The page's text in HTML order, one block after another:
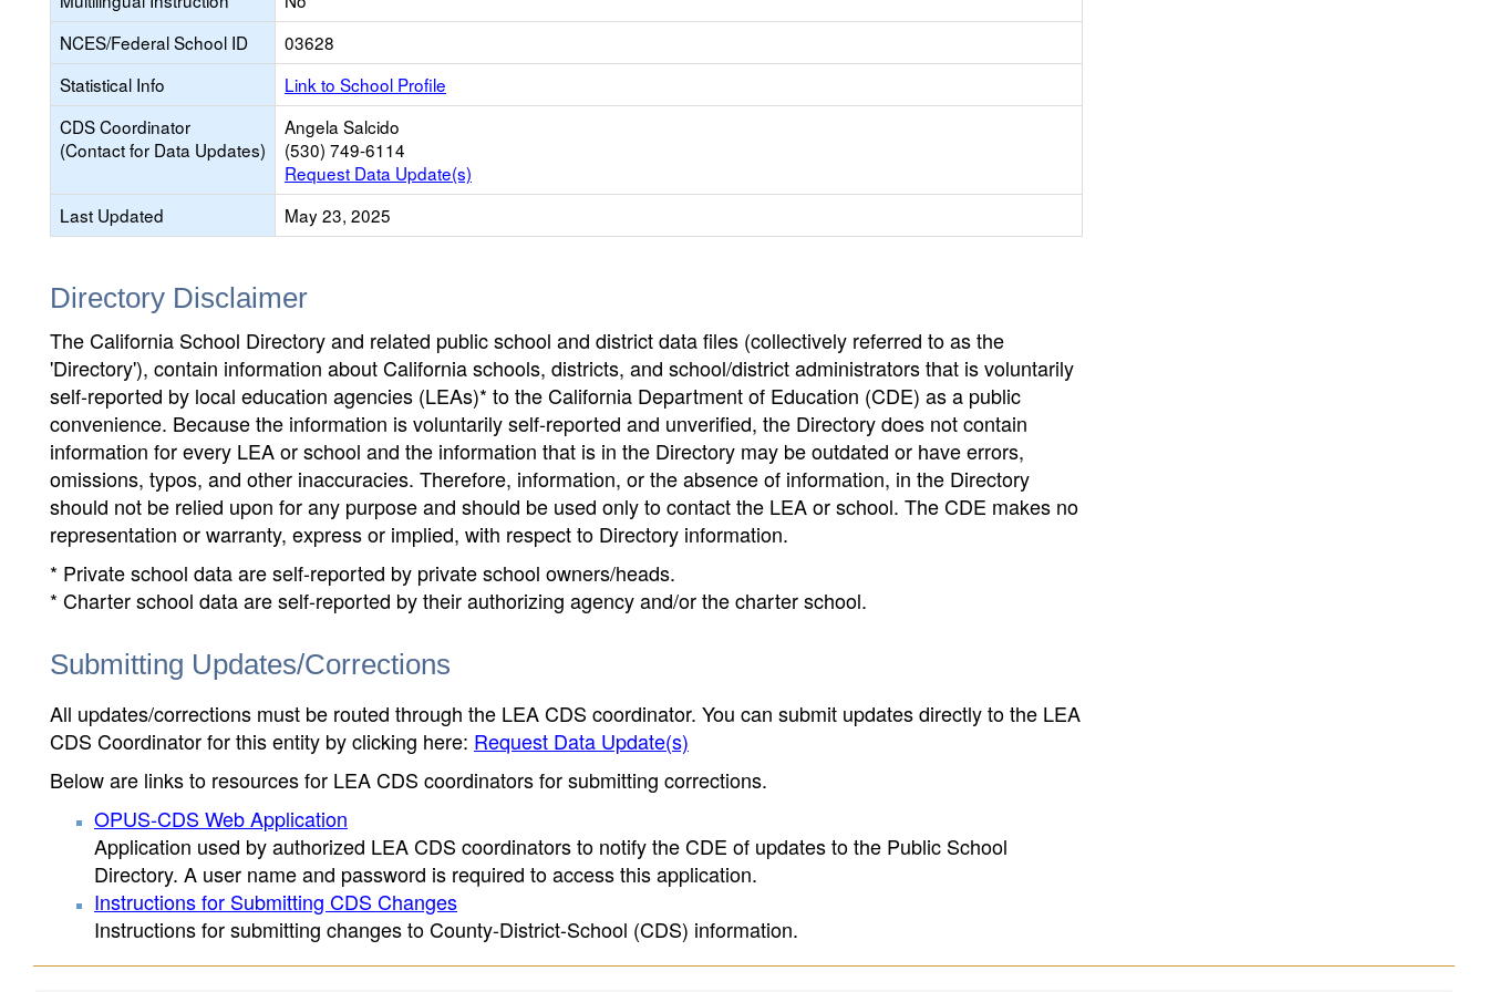
NCES/Federal School ID
03628
Statistical Info
Link to School Profile
CDS Coordinator
(Contact for Data Updates)
Angela Salcido
(530) 749-6114
Request Data Update(s)
Last Updated
May 23, 2025
Directory Disclaimer
The California School Directory and related public school and district data files (collectively referred to as the
'Directory'), contain information about California schools, districts, and school/district administrators that is voluntarily
self-reported by local education agencies (LEAs)* to the California Department of Education (CDE) as a public
convenience. Because the information is voluntarily self-reported and unverified, the Directory does not contain
information for every LEA or school and the information that is in the Directory may be outdated or have errors,
omissions, typos, and other inaccuracies. Therefore, information, or the absence of information, in the Directory
should not be relied upon for any purpose and should be used only to contact the LEA or school. The CDE makes no
representation or warranty, express or implied, with respect to Directory information.
* Private school data are self-reported by private school owners/heads.
* Charter school data are self-reported by their authorizing agency and/or the charter school.
Submitting Updates/Corrections
All updates/corrections must be routed through the LEA CDS coordinator. You can submit updates directly to the LEA
CDS Coordinator for this entity by clicking here: Request Data Update(s)
Below are links to resources for LEA CDS coordinators for submitting corrections.
OPUS-CDS Web Application
Application used by authorized LEA CDS coordinators to notify the CDE of updates to the Public School
Directory. A user name and password is required to access this application.
Instructions for Submitting CDS Changes
Instructions for submitting changes to County-District-School (CDS) information.